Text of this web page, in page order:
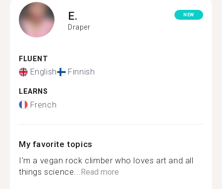
E.
Draper
NEW
FLUENT
English Finnish
LEARNS
French
My favorite topics
I’m a vegan rock climber who loves art and all
things science... Read more